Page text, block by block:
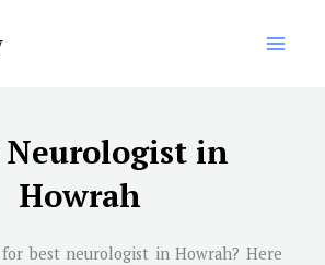
Neurologist in
Howrah
best neurologist inHowrah? Here